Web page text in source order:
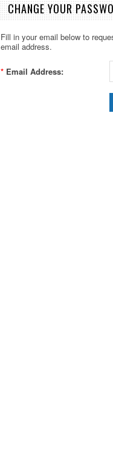
CHANGE YOUR
Fill in your email below to
email address.
* Email Address: